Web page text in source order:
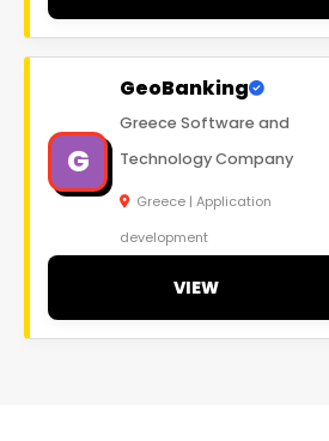
G
GeoBanking
Greece Software and
Technology Company
Greece | Application
development
VIEW